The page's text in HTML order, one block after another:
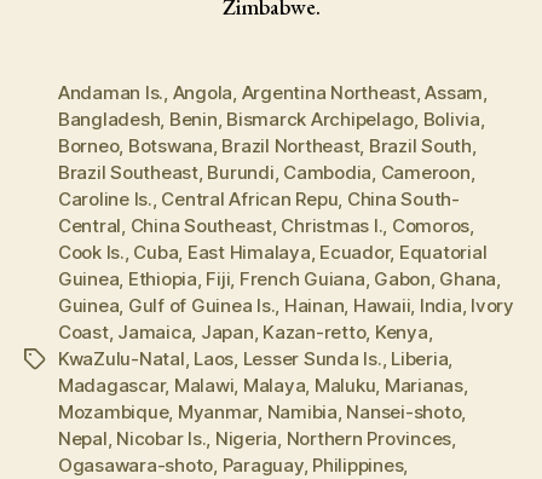
Zimbabwe.
Tags
Andaman Is., Angola, Argentina Northeast,Assam,
Bangladesh, Benin, Bismarck Archipelago, Bolivia,
Borneo, Botswana, Brazil Northeast, Brazil South,
Brazil Southeast, Burundi, Cambodia, Cameroon,
Caroline Is., Central African Repu, China South-
Central, China Southeast, Christmas I., Comoros,
Cook Is., Cuba, East Himalaya, Ecuador, Equatorial
Guinea, Ethiopia, Fiji, French Guiana, Gabon, Ghana,
Guinea, Gulf of Guinea Is., Hainan, Hawaii, India, Ivory
Coast, Jamaica, Japan, Kazan-retto, Kenya,
KwaZulu-Natal, Laos, Lesser Sunda Is., Liberia,
Madagascar, Malawi, Malaya, Maluku, Marianas,
Mozambique, Myanmar, Namibia, Nansei-shoto,
Nepal, Nicobar Is., Nigeria, Northern Provinces,
Ogasawara-shoto, Paraguay, Philippines,